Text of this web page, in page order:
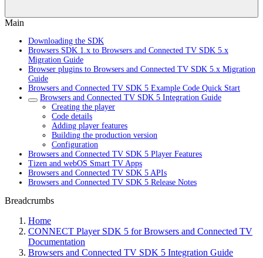
Main
Downloading the SDK
Browsers SDK 1.x to Browsers and Connected TV SDK 5.x
Migration Guide
Browser plugins to Browsers and Connected TV SDK 5.x Migration
Guide
Browsers and Connected TV SDK 5 Example Code Quick Start
Browsers and Connected TV SDK 5 Integration Guide
Creating the player
Code details
Adding player features
Building the production version
Configuration
Browsers and Connected TV SDK 5 Player Features
Tizen and webOS Smart TV Apps
Browsers and Connected TV SDK 5 APIs
Browsers and Connected TV SDK 5 Release Notes
Breadcrumbs
Home
CONNECT Player SDK 5 for Browsers and Connected TV
Documentation
Browsers and Connected TV SDK 5 Integration Guide